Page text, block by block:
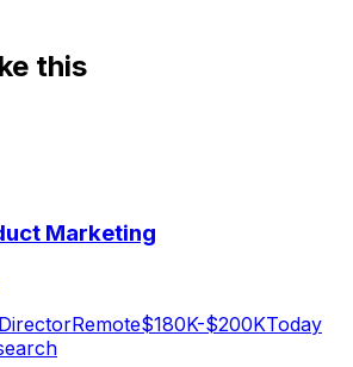
this
Marketing
DirectorRemote$180K-$200KToday